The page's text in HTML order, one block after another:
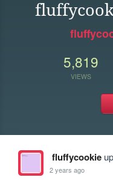
5,819
VIEWS
fluffycookie
2 years ago